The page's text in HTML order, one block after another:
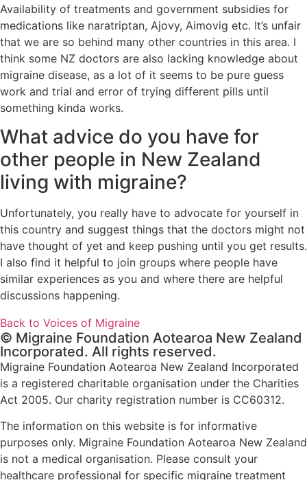
Availability of treatments and government subsidies for
medications like naratriptan, Ajovy, Aimovig etc. It’s unfair
that we are so behind many other countries in this area. I
think some NZ doctors are also lacking knowledge about
migraine disease, as a lot of it seems to be pure guess
work and trial and error of trying different pills until
something kinda works.
What advice do you have for
other people in New Zealand
living with migraine?
Unfortunately, you really have to advocate for yourself in
this country and suggest things that the doctors might not
have thought of yet and keep pushing until you get results.
I also find it helpful to join groups where people have
similar experiences as you and where there are helpful
discussions happening.
Back to Voices of Migraine
© Migraine Foundation Aotearoa New Zealand
Incorporated. All rights reserved.
Migraine Foundation Aotearoa New Zealand Incorporated
is a registered charitable organisation under the Charities
Act 2005. Our charity registration number is CC60312.
The information on this website is for informative
purposes only. Migraine Foundation Aotearoa New Zealand
is not a medical organisation. Please consult your
healthcare professional for specific migraine treatment